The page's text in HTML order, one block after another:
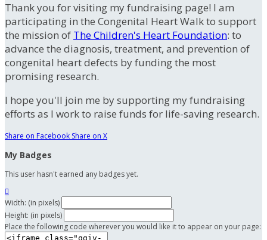
Thank you for visiting my fundraising page! I am
participating in the Congenital Heart Walk to support
the mission of The Children's Heart Foundation: to
advance the diagnosis, treatment, and prevention of
congenital heart defects by funding the most
promising research.
I hope you'll join me by supporting my fundraising
efforts as I work to raise funds for life-saving research.
Share on Facebook Share on X
My Badges
This user hasn't earned any badges yet.

Width: (in pixels)
Height: (in pixels)
Place the following code wherever you would like it to appear on your page: